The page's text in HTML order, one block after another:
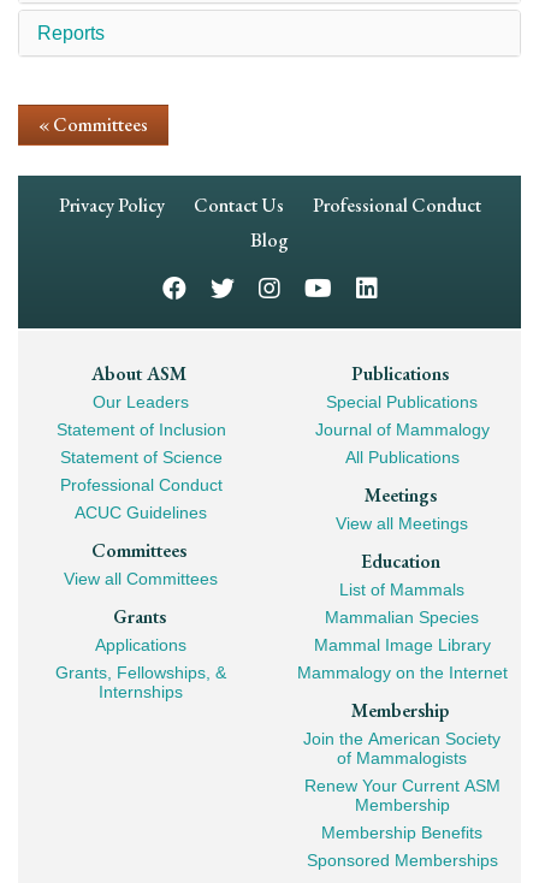
Reports
« Committees
Footer
Privacy Policy Contact Us
Professional Conduct
Blog
Footer
Mega
Navigation
About ASM
Our Leaders
Statement of Inclusion
Statement of Science
Professional Conduct
ACUC Guidelines
Committees
View all Committees
Grants
Applications
Grants, Fellowships, &
Internships
Publications
Special Publications
Journal of Mammalogy
All Publications
Meetings
View all Meetings
Education
List of Mammals
Mammalian Species
Mammal Image Library
Mammalogy on the Internet
Membership
Join the American Society
of Mammalogists
Renew Your Current ASM
Membership
Membership Benefits
Sponsored Memberships